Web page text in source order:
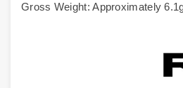
Gross Weight: Approximately